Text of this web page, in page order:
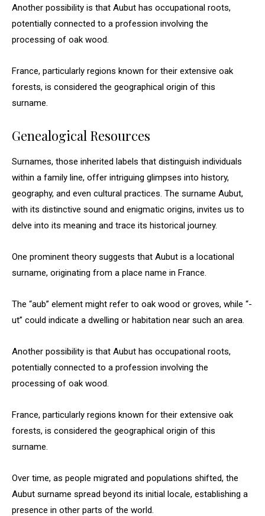
Another possibility is that Aubut has occupational roots,
potentially connected to a profession involving the
processing of oak wood.
France, particularly regions known for their extensive oak
forests, is considered the geographical origin of this
surname.
Genealogical Resources
Surnames, those inherited labels that distinguish individuals
within a family line, offer intriguing glimpses into history,
geography, and even cultural practices. The surname Aubut,
with its distinctive sound and enigmatic origins, invites us to
delve into its meaning and trace its historical journey.
One prominent theory suggests that Aubut is a locational
surname, originating from a place name in France.
The “aub” element might refer to oak wood or groves, while “-
ut” could indicate a dwelling or habitation near such an area.
Another possibility is that Aubut has occupational roots,
potentially connected to a profession involving the
processing of oak wood.
France, particularly regions known for their extensive oak
forests, is considered the geographical origin of this
surname.
Over time, as people migrated and populations shifted, the
Aubut surname spread beyond its initial locale, establishing a
presence in other parts of the world.